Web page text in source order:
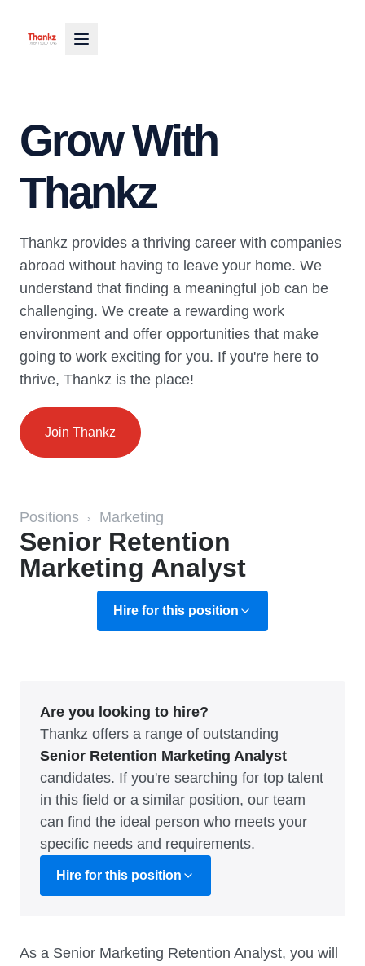
Grow With
Thankz
Thankz provides a thriving career with companies
abroad without having to leave your home. We
understand that finding a meaningful job can be
challenging. We create a rewarding work
environment and offer opportunities that make
going to work exciting for you. If you're here to
thrive, Thankz is the place!
Join Thankz
Positions › Marketing
Senior Retention
Marketing Analyst
Hire for this position
Are you looking to hire?
Thankz offers a range of outstanding
Senior Retention Marketing Analyst
candidates. If you're searching for top talent
in this field or a similar position, our team
can find the ideal person who meets your
specific needs and requirements.
Hire for this position
As a Senior Marketing Retention Analyst, you will